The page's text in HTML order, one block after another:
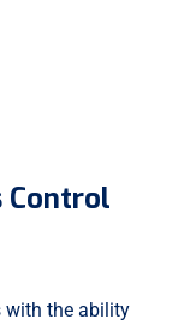
Control
with the ability